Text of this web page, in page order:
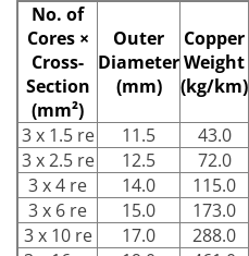
No. of
Cores ×
Cross-
Section
(mm²)
Outer
Diameter
(mm)
Copper
Weight
(kg/km)
3 x 1.5 re
11.5 43.0
3 x 2.5 re
12.5 72.0
3 x 4 re
14.0 115.0
3 x 6 re
15.0 173.0
3 x 10 re
17.0 288.0